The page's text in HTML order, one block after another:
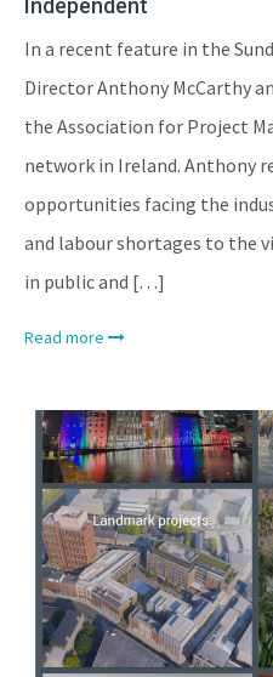
Independent
In a recent feature in the
Director Anthony McCarthy
the Association for Project
network in Ireland. Anthony
opportunities facing the
and labour shortages to the
in public and […]
Read more